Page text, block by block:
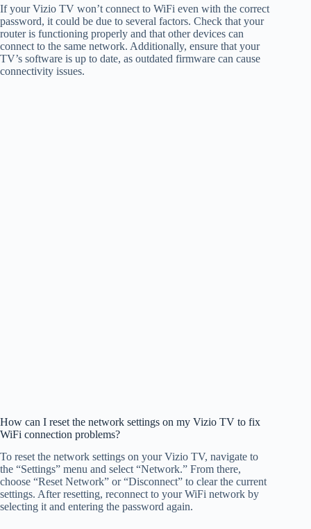
If your Vizio TV won’t connect to WiFi even with the correct
password, it could be due to several factors. Check that your
router is functioning properly and that other devices can
connect to the same network. Additionally, ensure that your
TV’s software is up to date, as outdated firmware can cause
connectivity issues.
How can I reset the network settings on my Vizio TV to fix
WiFi connection problems?
To reset the network settings on your Vizio TV, navigate to
the “Settings” menu and select “Network.” From there,
choose “Reset Network” or “Disconnect” to clear the current
settings. After resetting, reconnect to your WiFi network by
selecting it and entering the password again.